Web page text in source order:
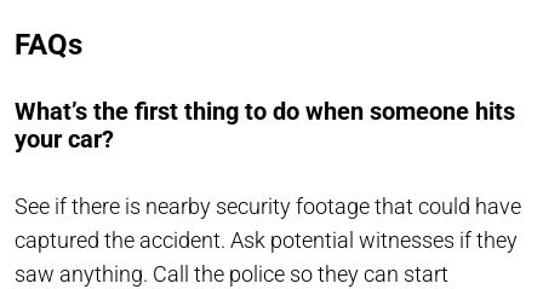
FAQs
What’s the first thing to do when someone hits
your car?
See if there is nearby security footage that could have
captured the accident. Ask potential witnesses if they
saw anything. Call the police so they can start